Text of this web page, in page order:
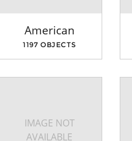
American
1197 OBJECTS
IMAGE NOT
AVAILABLE